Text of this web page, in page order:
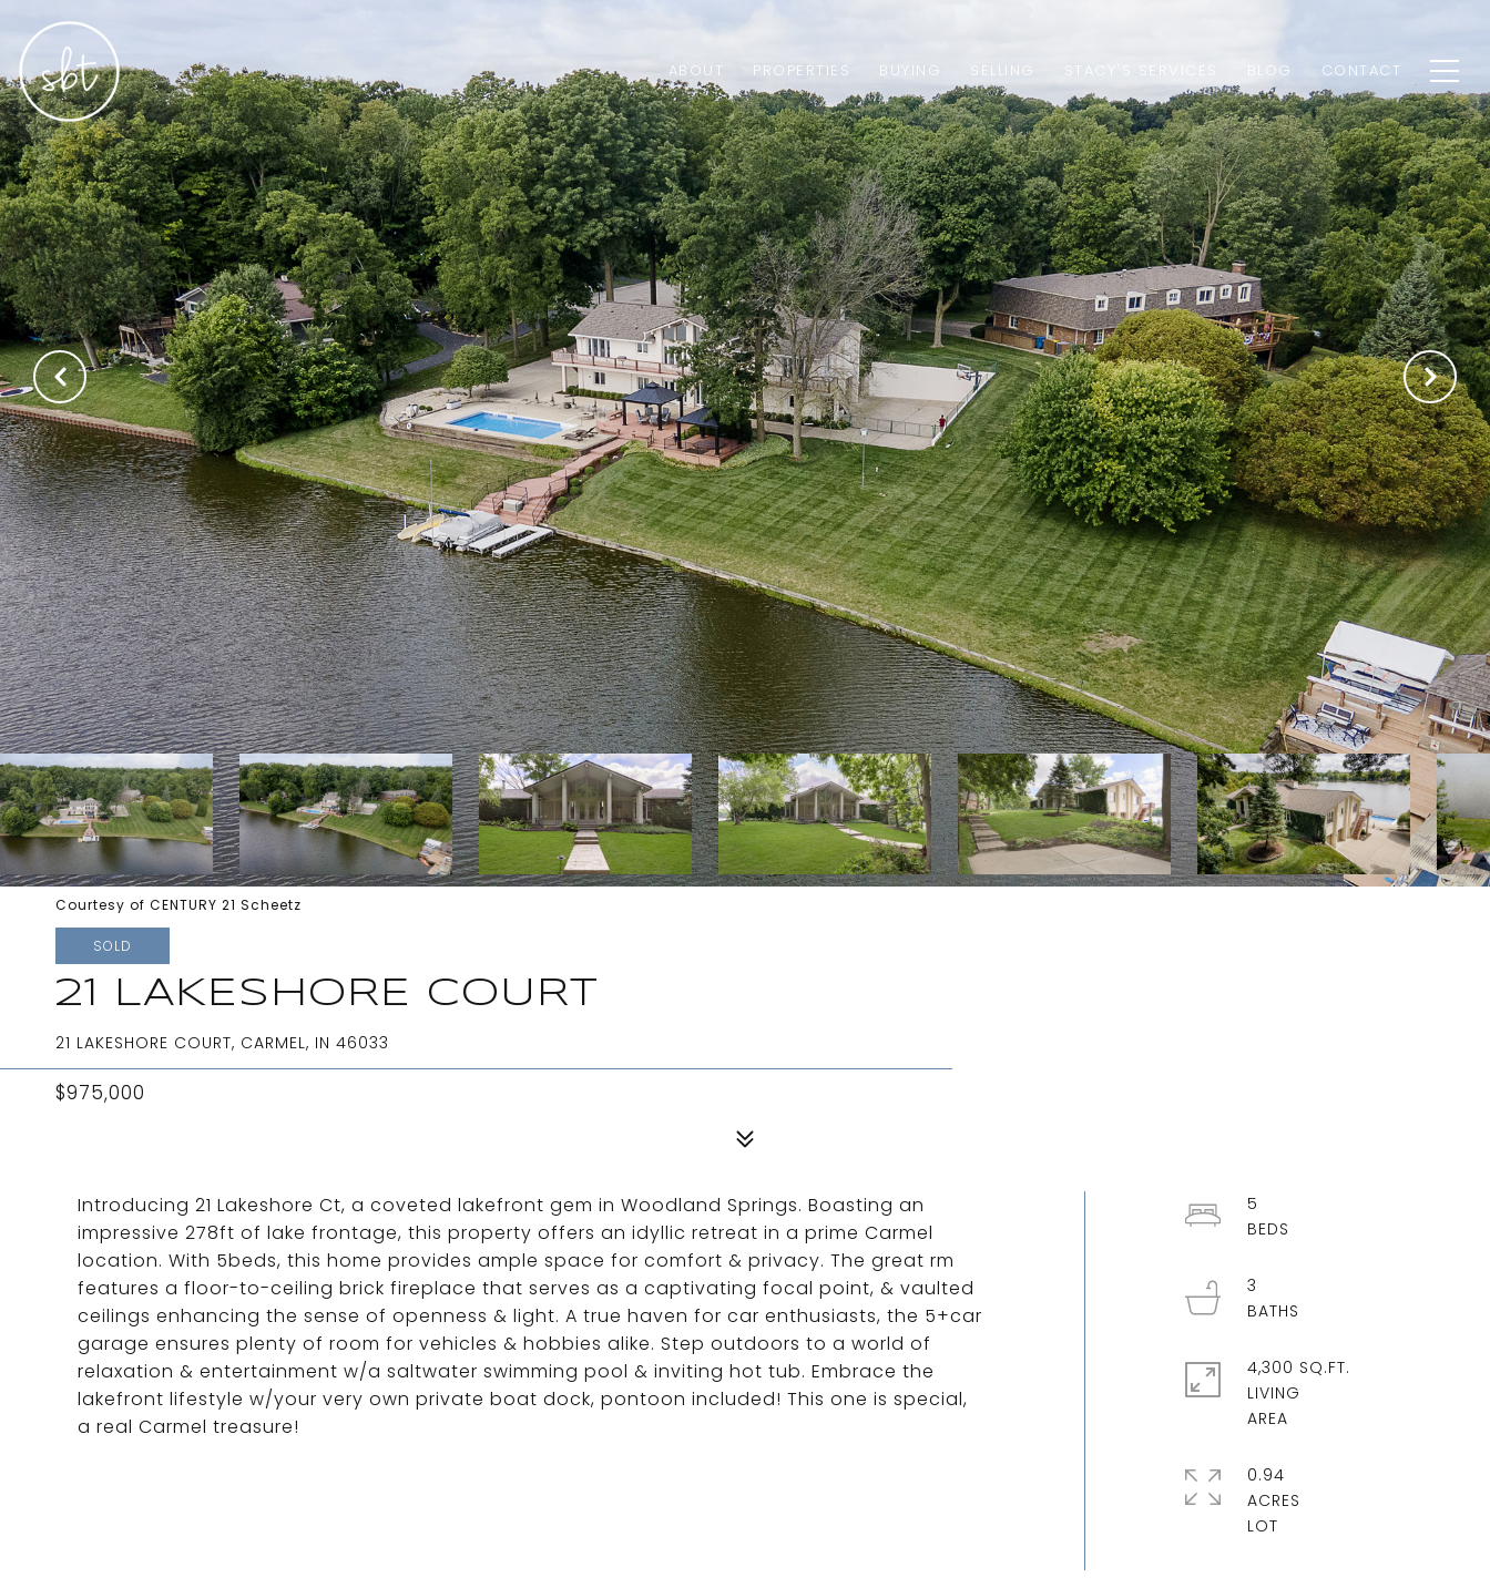
ABOUT PROPERTIES BUYING SELLING STACY'S SERVICES BLOG CONTACT
Courtesy of CENTURY 21 Scheetz
SOLD
21 LAKESHORE COURT
21 LAKESHORE COURT, CARMEL, IN 46033
$975,000
Introducing 21 Lakeshore Ct, a coveted lakefront gem in Woodland Springs. Boasting an
impressive 278ft of lake frontage, this property offers an idyllic retreat in a prime Carmel
location. With 5beds, this home provides ample space for comfort & privacy. The great rm
features a floor-to-ceiling brick fireplace that serves as a captivating focal point, & vaulted
ceilings enhancing the sense of openness & light. A true haven for car enthusiasts, the 5+car
garage ensures plenty of room for vehicles & hobbies alike. Step outdoors to a world of
relaxation & entertainment w/a saltwater swimming pool & inviting hot tub. Embrace the
lakefront lifestyle w/your very own private boat dock, pontoon included! This one is special,
a real Carmel treasure!
5
3
4,300 SQ.FT.
LIVING
0.94
ACRES